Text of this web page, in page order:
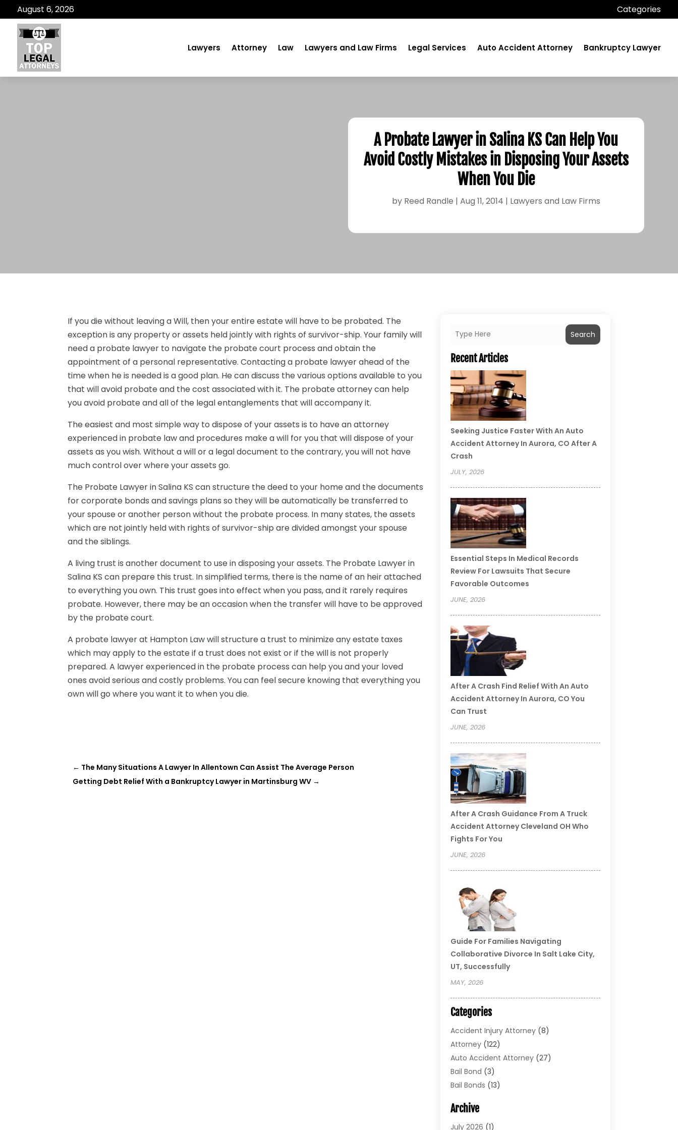
August 6, 2026 Categories
Lawyers Attorney Law Lawyers and Law Firms Legal Services Auto Accident Attorney Bankruptcy Lawyer
A Probate Lawyer in Salina KS Can Help You
Avoid Costly Mistakes in Disposing Your Assets
When You Die
by Reed Randle | Aug 11, 2014 | Lawyers and Law Firms
If you die without leaving a Will, then your entire estate will have to be probated. The
exception is any property or assets held jointly with rights of survivor-ship. Your family will
need a probate lawyer to navigate the probate court process and obtain the
appointment of a personal representative. Contacting a probate lawyer ahead of the
time when he is needed is a good plan. He can discuss the various options available to you
that will avoid probate and the cost associated with it. The probate attorney can help
you avoid probate and all of the legal entanglements that will accompany it.
The easiest and most simple way to dispose of your assets is to have an attorney
experienced in probate law and procedures make a will for you that will dispose of your
assets as you wish. Without a will or a legal document to the contrary, you will not have
much control over where your assets go.
The Probate Lawyer in Salina KS can structure the deed to your home and the documents
for corporate bonds and savings plans so they will be automatically be transferred to
your spouse or another person without the probate process. In many states, the assets
which are not jointly held with rights of survivor-ship are divided amongst your spouse
and the siblings.
A living trust is another document to use in disposing your assets. The Probate Lawyer in
Salina KS can prepare this trust. In simplified terms, there is the name of an heir attached
to everything you own. This trust goes into effect when you pass, and it rarely requires
probate. However, there may be an occasion when the transfer will have to be approved
by the probate court.
A probate lawyer at Hampton Law will structure a trust to minimize any estate taxes
which may apply to the estate if a trust does not exist or if the will is not properly
prepared. A lawyer experienced in the probate process can help you and your loved
ones avoid serious and costly problems. You can feel secure knowing that everything you
own will go where you want it to when you die.
← The Many Situations A Lawyer In Allentown Can Assist The Average Person
Getting Debt Relief With a Bankruptcy Lawyer in Martinsburg WV →
Search
Recent Articles
Seeking Justice Faster With An Auto
Accident Attorney In Aurora, CO After A
Crash
JULY, 2026
Essential Steps In Medical Records
Review For Lawsuits That Secure
Favorable Outcomes
JUNE, 2026
After A Crash Find Relief With An Auto
Accident Attorney In Aurora, CO You
Can Trust
JUNE, 2026
After A Crash Guidance From A Truck
Accident Attorney Cleveland OH Who
Fights For You
JUNE, 2026
Guide For Families Navigating
Collaborative Divorce In Salt Lake City,
UT, Successfully
MAY, 2026
Categories
Accident Injury Attorney(8)
Attorney(122)
Auto Accident Attorney(27)
Bail Bond (3)
Bail Bonds (13)
Bonds(4)
Child Custody
Archive
July 2026 (1)